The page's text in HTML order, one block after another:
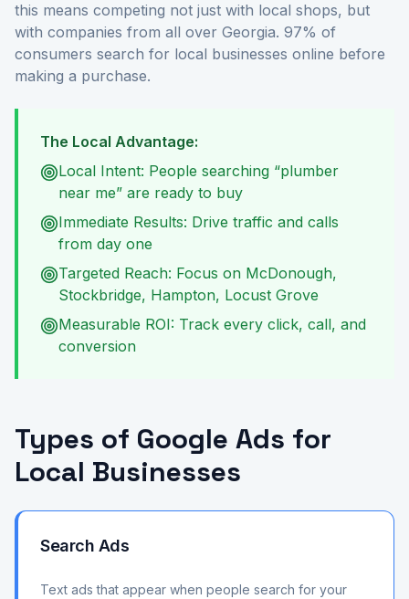
this means competing not just with local shops, but
with companies from all over Georgia. 97% of
consumers search for local businesses online before
making a purchase.
The Local Advantage:
Local Intent: People searching “plumber
near me” are ready to buy
Immediate Results: Drive traffic and calls
from day one
Targeted Reach: Focus on McDonough,
Stockbridge, Hampton, Locust Grove
Measurable ROI: Track every click, call, and
conversion
Types of Google Ads for
Local Businesses
Search Ads
Text ads that appear when people search for your